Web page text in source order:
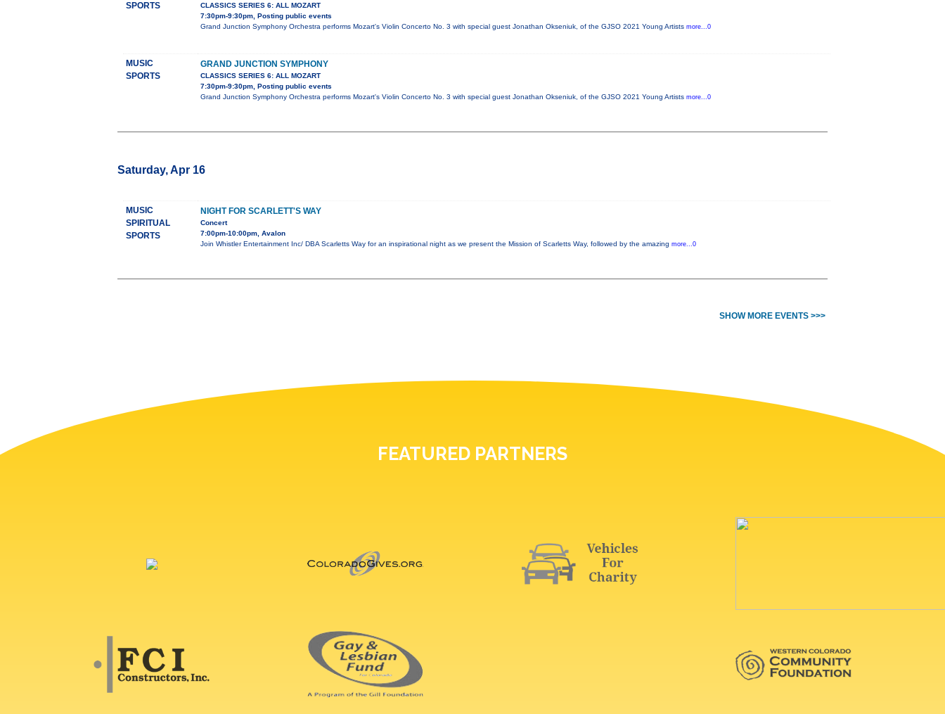
SPORTS
CLASSICS SERIES 6: ALL MOZART
7:30pm-9:30pm, Posting public events
Grand Junction Symphony Orchestra performs Mozart's Violin Concerto No. 3 with special guest Jonathan Okseniuk, of the GJSO 2021 Young Artists more...0
MUSIC
SPORTS
GRAND JUNCTION SYMPHONY
CLASSICS SERIES 6: ALL MOZART
7:30pm-9:30pm, Posting public events
Grand Junction Symphony Orchestra performs Mozart's Violin Concerto No. 3 with special guest Jonathan Okseniuk, of the GJSO 2021 Young Artists more...0
Saturday, Apr 16
MUSIC
SPIRITUAL
SPORTS
NIGHT FOR SCARLETT'S WAY
Concert
7:00pm-10:00pm, Avalon
Join Whistler Entertainment Inc/ DBA Scarletts Way for an inspirational night as we present the Mission of Scarletts Way, followed by the amazing more...0
SHOW MORE EVENTS >>>
FEATURED PARTNERS